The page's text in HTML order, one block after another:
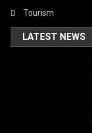
Tourism
LATEST NEWS